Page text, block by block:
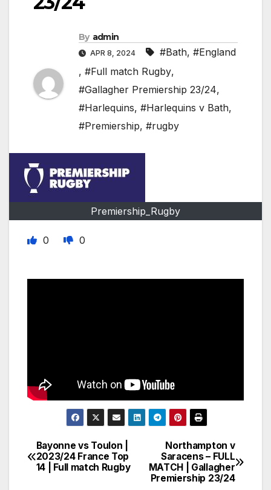
By admin
APR 8, 2024 #Bath, #England
, #Full match Rugby,
#Gallagher Premiership 23/24,
#Harlequins, #Harlequins v Bath,
#Premiership, #rugby
Premiership_Rugby
0 0
Post
navigation
Northampton v
Saracens – FULL
MATCH | Gallagher
Premiership 23/24
Bayonne vs Toulon |
2023/24 France Top
14 | Full match Rugby